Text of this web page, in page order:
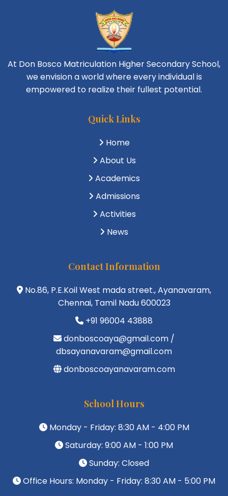
At Don Bosco Matriculation Higher Secondary School,
we envision a world where every individual is
empowered to realize their fullest potential.
Quick Links
Home
About Us
Academics
Admissions
Activities
News
Contact Information
No.86, P.E.Koil West mada street., Ayanavaram,
Chennai, Tamil Nadu 600023
+91 96004 43888
donboscoaya@gmail.com /
dbsayanavaram@gmail.com
donboscoayanavaram.com
School Hours
Monday - Friday: 8:30 AM - 4:00 PM
Saturday: 9:00 AM - 1:00 PM
Sunday: Closed
Office Hours: Monday - Friday: 8:30 AM - 5:00 PM